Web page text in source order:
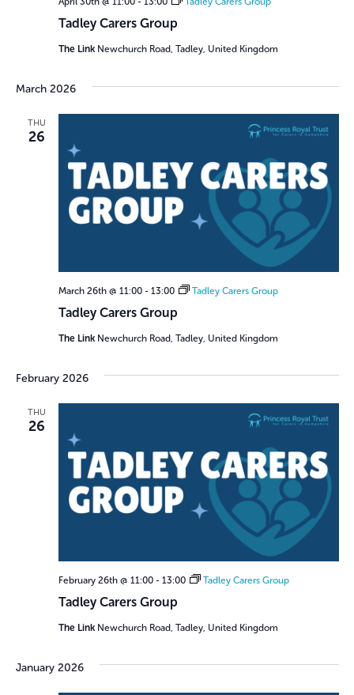
Tadley Carers Group
The Link Newchurch Road, Tadley, United Kingdom
March 2026
THU
26
Tadley Carers Group
March 26th @ 11:00- 13:00 Tadley Carers Group
The Link Newchurch Road, Tadley, United Kingdom
February 2026
THU
26
Tadley Carers Group
February 26th @ 11:00- 13:00 Tadley Carers Group
The Link Newchurch Road, Tadley, United Kingdom
January 2026